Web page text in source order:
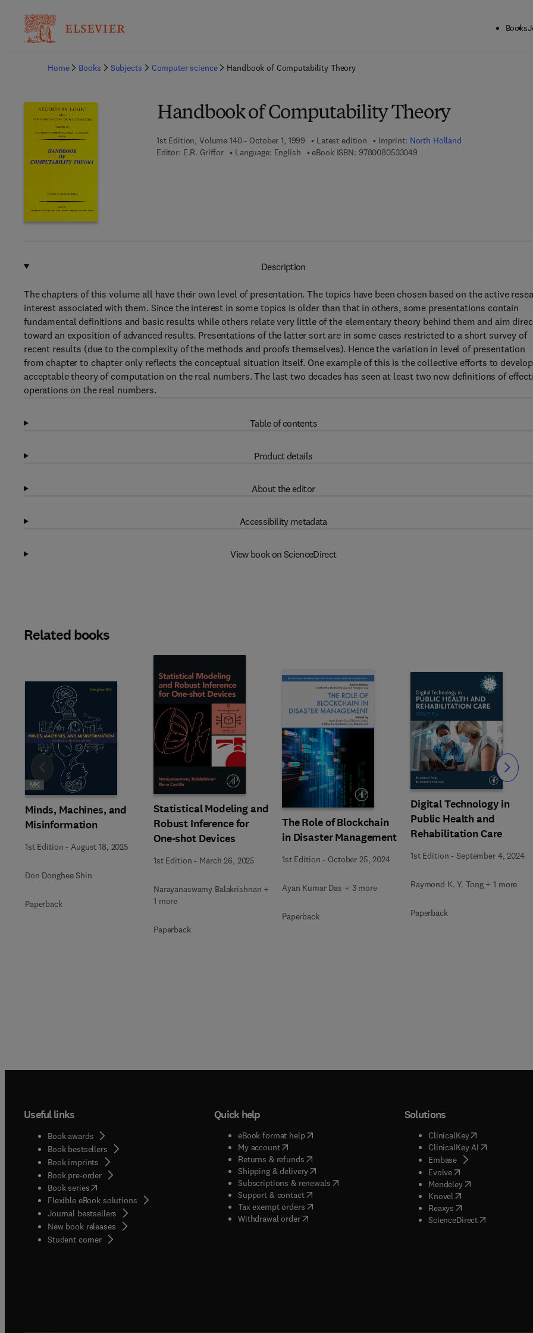
Books
Home
Books Subjects Computer science Handbook of Computability Theory
Handbook of Computability Theory
1st Edition, Volume 140 - October 1, 1999 Latest edition Imprint: North Holland
Editor: E.R. Griffor Language: English eBook ISBN: 97800805330499 7 8 - 0 - 0 8 - 0 5 3 3 0 4 - 9
Description
The chapters of this volume all have their own level of presentation. The topics have been chosen based on the active
interest associated with them. Since the interest in some topics is older than that in others, some presentations contain
fundamental definitions and basic results while others relate very little of the elementary theory behind them and aim
toward an exposition of advanced results. Presentations of the latter sort are in some cases restricted to a short survey of
recent results (due to the complexity of the methods and proofs themselves). Hence the variation in level of presentation
from chapter to chapter only reflects the conceptual situation itself. One example of this is the collective efforts to
acceptable theory of computation on the real numbers. The last two decades has seen at least two new definitions of
operations on the real numbers.
Table of contents
Product details
About the editor
Accessibility metadata
View book on ScienceDirect
Related books
Minds, Machines, and
Misinformation
1st Edition - August 18, 2025
Don Donghee Shin
Paperback
Statistical Modeling and
Robust Inference for
One-shot Devices
1st Edition - March 26, 2025
Narayanaswamy Balakrishnan +
1 more
Paperback
The Role of Blockchain
in Disaster Management
1st Edition - October 25, 2024
Ayan Kumar Das + 3 more
Paperback
Digital Technology in
Public Health and
Rehabilitation Care
1st Edition -September 4, 2024
Raymond K. Y. Tong + 1 more
Paperback
Slide Slide
Useful links
Book awards
Book bestsellers
Book imprints
Book pre-order
Book series(opens in new tab/window
Flexible eBook solutions
Journal bestsellers
New book releases
Student corner( opens in new tab/window
Quick help
eBook format help( opens in new tab/window
My account( opens in new tab/window
Returns & refunds( opens in new tab/window
Shipping & delivery(opens in new tab/window
Subscriptions & renewals( opens in new tab/window
)
Support & contact( opens in new tab/window
Tax exempt orders( opens in new tab/window
Withdrawal order
Solutions
ClinicalKey(opens in new
ClinicalKey AI( opens in new
Embase( opens in new tab/
Evolve( opens in new tab/
Mendeley( opens in new tab/
Knovel opens in new tab/
Reaxys opens in new tab/
ScienceDirect( opens in new